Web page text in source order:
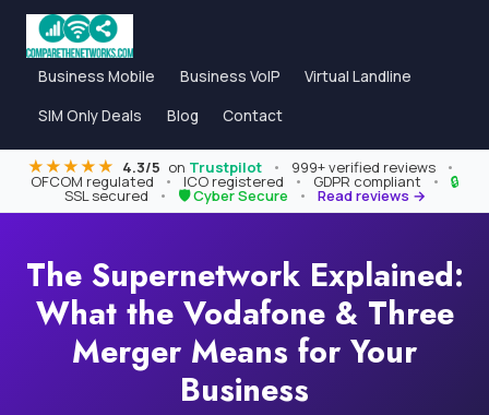
Business Mobile Business VoIP
Virtual Landline
SIM Only Deals
Blog Contact
★★★★★ 4.3/5 on Trustpilot • 999+ verified reviews •
OFCOM regulated • ICO registered • GDPR compliant • 🔒
SSL secured • 🛡 Cyber Secure • Read reviews →
The Supernetwork Explained:
What the Vodafone & Three
Merger Means for Your
Business